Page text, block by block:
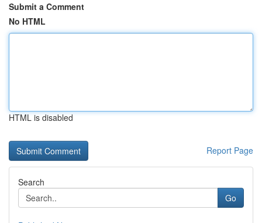
Submit a Comment
No HTML
HTML is disabled
Report Page
Search
Go